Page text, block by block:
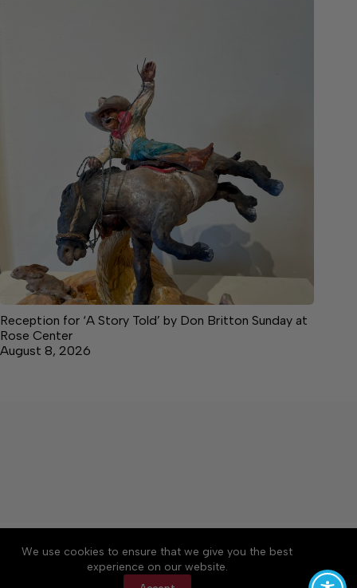
We use cookies to ensure that we give you the best
experience on our website.
Reception for ‘A Story Told’ by Don Britton Sunday at
Rose Center
August 8, 2026
About Accessibility
Community Rules
Contact Us
Cookie Policy
Privacy Policy
Terms of Service